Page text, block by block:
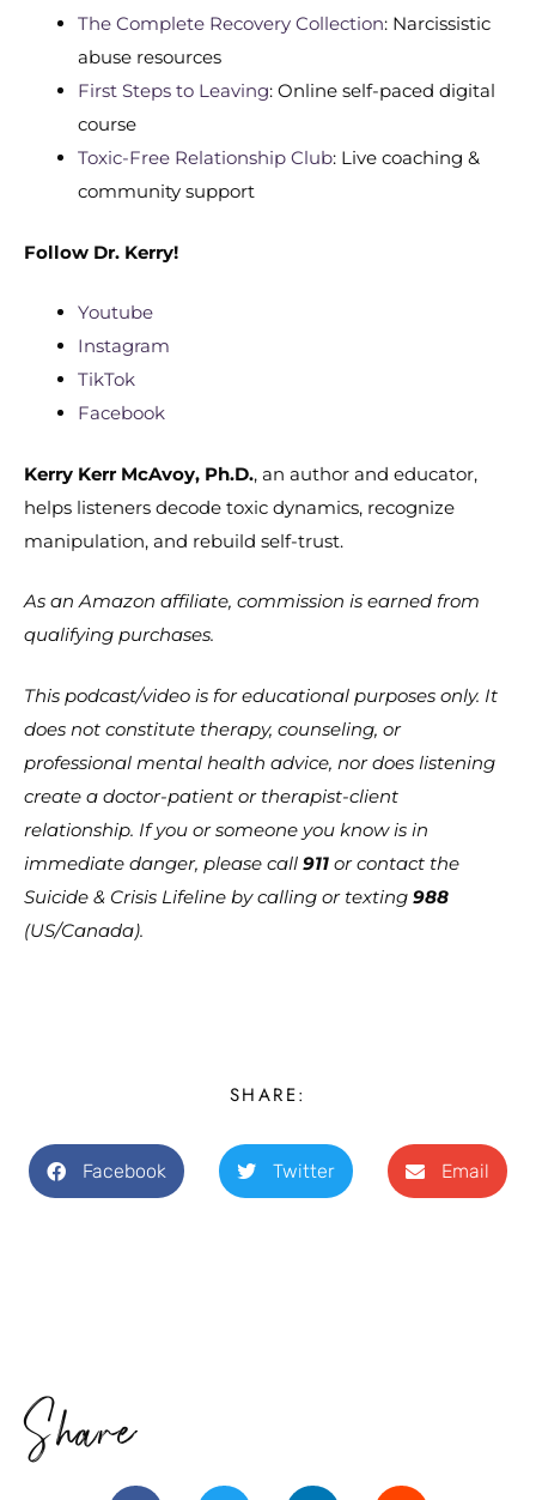
The Complete Recovery Collection: Narcissistic
abuse resources
First Steps to Leaving: Online self-paced digital
course
Toxic-Free Relationship Club: Live coaching &
community support
Follow Dr. Kerry!
Youtube
Instagram
TikTok
Facebook
Kerry Kerr McAvoy, Ph.D., an author and educator,
helps listeners decode toxic dynamics, recognize
manipulation, and rebuild self-trust.
As an Amazon affiliate, commission is earned from
qualifying purchases.
This podcast/video is for educational purposes only. It
does not constitute therapy, counseling, or
professional mental health advice, nor does listening
create a doctor-patient or therapist-client
relationship. If you or someone you know is in
immediate danger, please call 911 or contact the
Suicide & Crisis Lifeline by calling or texting 988
(US/Canada).
SHARE:
Facebook Twitter Email
Share